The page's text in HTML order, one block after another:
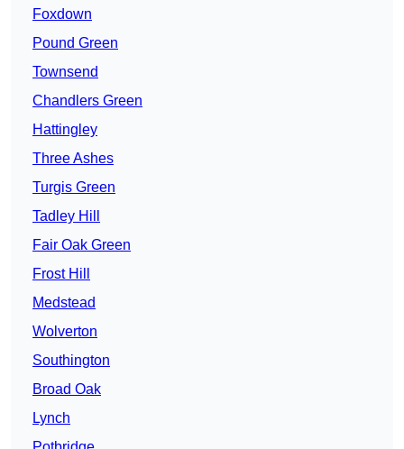
Foxdown
Pound Green
Townsend
Chandlers Green
Hattingley
Three Ashes
Turgis Green
Tadley Hill
Fair Oak Green
Frost Hill
Medstead
Wolverton
Southington
Broad Oak
Lynch